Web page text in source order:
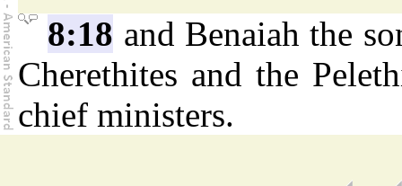
8:18 and Benaiah the
Cherethites and the
chief ministers.